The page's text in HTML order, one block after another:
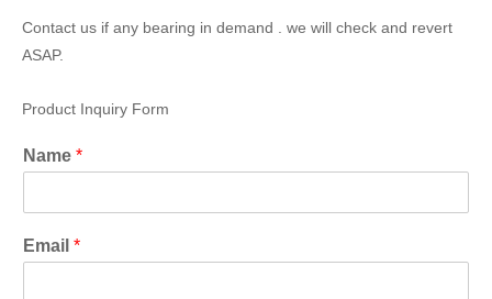
Contact us if any bearing in demand . we will check and revert
ASAP.
Product Inquiry Form
Name *
Email *